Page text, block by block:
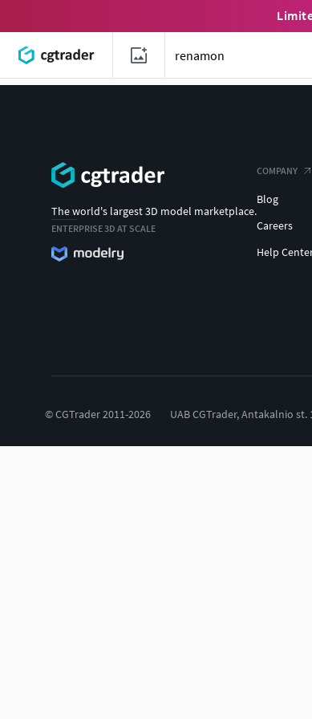
The world's largest 3D model marketplace.
ENTERPRISE 3D AT SCALE
COMPANY
Blog
Careers
Help
© CGTrader 2011-2026 UAB CGTrader, Antakalnio